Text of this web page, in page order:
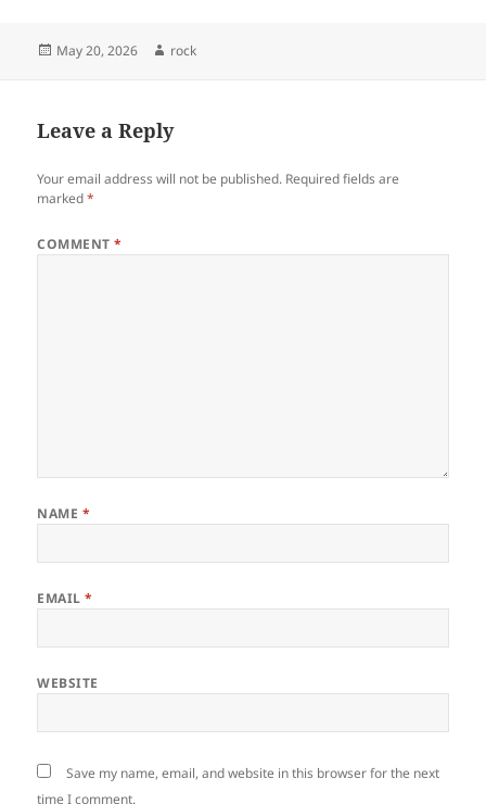
Posted
May 20, 2026 Author
rock
Leave a Reply
Your email address will not be published. Required fields are
marked*
COMMENT*
NAME *
EMAIL*
WEBSITE
Save my name, email, and website in this browser for the next
time I comment.